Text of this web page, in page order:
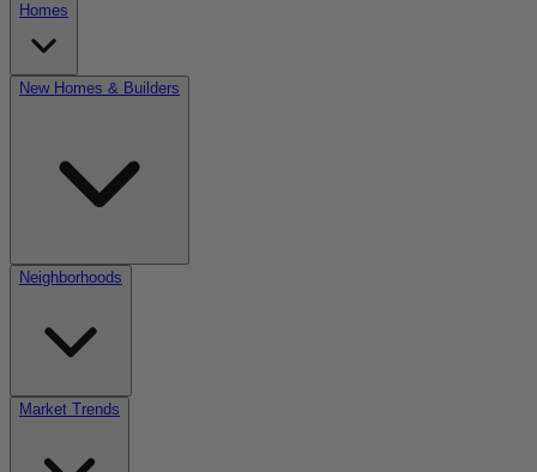
Homes
New Homes & Builders
Neighborhoods
Market Trends